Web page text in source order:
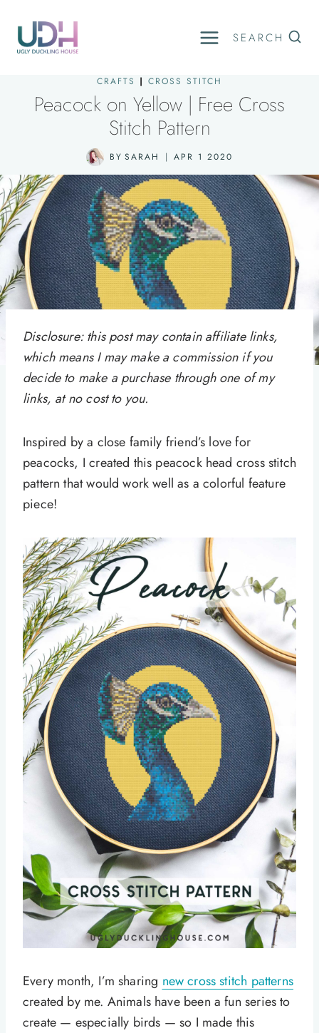
content
SEARCH
CRAFTS | CROSS STITCH
Peacock on Yellow | Free Cross
Stitch Pattern
BY SARAH APR 1 2020
Disclosure: this post may contain affiliate links,
which means I may make a commission if you
decide to make a purchase through one of my
links, at no cost to you.
Inspired by a close family friend’s love for
peacocks, I created this peacock head cross stitch
pattern that would work well as a colorful feature
piece!
Every month, I’m sharing new cross stitch patterns
created by me. Animals have been a fun series to
create — especially birds — so I made this